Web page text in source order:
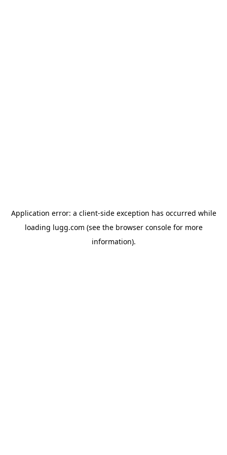
Application error: a client-side exception has occurred while
loading lugg.com (see the browser consolefor more
information).